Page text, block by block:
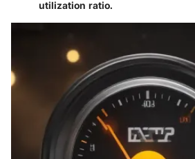
utilization ratio.